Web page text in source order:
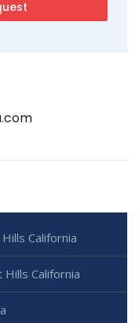
California
California